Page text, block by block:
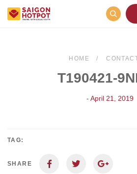
HOME
T190421-
- April 21, 2019
TAG:
SHARE